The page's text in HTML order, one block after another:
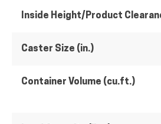
Inside Height/Product
Caster Size (in.)
Container Volume (cu.ft.)